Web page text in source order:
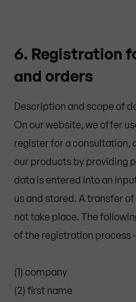
6. Registration
and orders
Description and scope of
On our website, we offer
register for a consultation,
our products by providing
data is entered into an
us and stored. A transfer
not take place. The
of the registration process
(1) company
(2) first name